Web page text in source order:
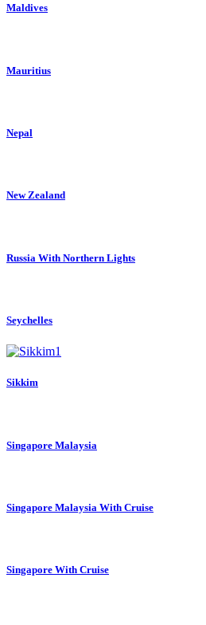
Maldives
Mauritius
Nepal
New Zealand
Russia With Northern Lights
Seychelles
Sikkim
Singapore Malaysia
Singapore Malaysia With Cruise
Singapore With Cruise